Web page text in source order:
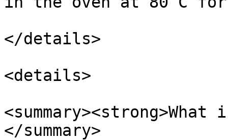
</details>
<details>
</summary>